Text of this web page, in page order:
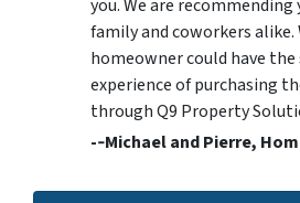
you. We are
family and coworkers alike.
homeowner could have the
experience of purchasing
through Q9 Property
-­‐Michael and Pierre,